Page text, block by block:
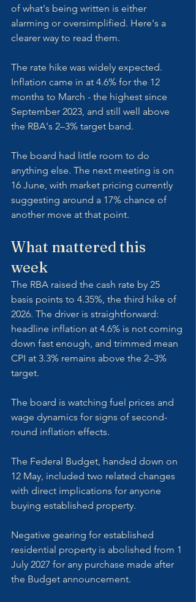
of what's being written is either
alarming or oversimplified. Here's a
clearer way to read them.
The rate hike was widely expected.
Inflation came in at 4.6% for the 12
months to March - the highest since
September 2023, and still well above
the RBA's 2–3% target band.
The board had little room to do
anything else. The next meeting is on
16 June, with market pricing currently
suggesting around a 17% chance of
another move at that point.
What mattered this
week
The RBA raised the cash rate by 25
basis points to 4.35%, the third hike of
2026. The driver is straightforward:
headline inflation at 4.6% is not coming
down fast enough, and trimmed mean
CPI at 3.3% remains above the 2–3%
target.
The board is watching fuel prices and
wage dynamics for signs of second-
round inflation effects.
The Federal Budget, handed down on
12 May, included two related changes
with direct implications for anyone
buying established property.
Negative gearing for established
residential property is abolished from 1
July 2027 for any purchase made after
the Budget announcement.